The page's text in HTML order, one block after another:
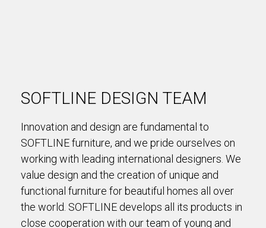
SOFTLINE DESIGN TEAM
Innovation and design are fundamental to
SOFTLINE furniture, and we pride ourselves on
working with leading international designers. We
value design and the creation of unique and
functional furniture for beautiful homes all over
the world. SOFTLINE develops all its products in
close cooperation with our team of young and